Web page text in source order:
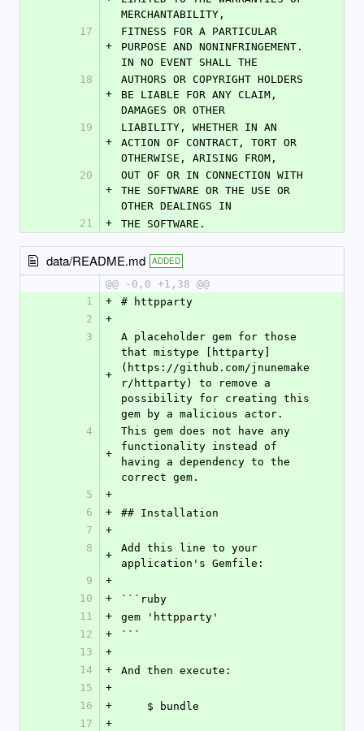
MERCHANTABILITY,
17
+
FITNESS FOR A PARTICULAR
PURPOSE AND NONINFRINGEMENT.
IN NO EVENT SHALL THE
18
+
AUTHORS OR COPYRIGHT HOLDERS
BE LIABLE FOR ANY CLAIM,
DAMAGES OR OTHER
19
+
LIABILITY, WHETHER IN AN
ACTION OF CONTRACT, TORT OR
OTHERWISE, ARISING FROM,
20
+
OUT OF OR IN CONNECTION WITH
THE SOFTWARE OR THE USE OR
OTHER DEALINGS IN
21
+ THE SOFTWARE.
data/README.md ADDED
@@ -0,0 +1,38 @@
1
+
# httpparty
2
+
3
+
A placeholder gem for those
that mistype [httparty]
(https://github.com/jnunemake
r/httparty) to remove a
possibility for creating this
gem by a malicious actor.
4
+
This gem does not have any
functionality instead of
having a dependency to the
correct gem.
5
+
6
+
## Installation
7
+
8
+
Add this line to your
application's Gemfile:
9
+
10
+
```ruby
11
+
gem 'httpparty'
12
+
```
13
+
14
+
And then execute:
15
+
16
+
    $ bundle
17
+